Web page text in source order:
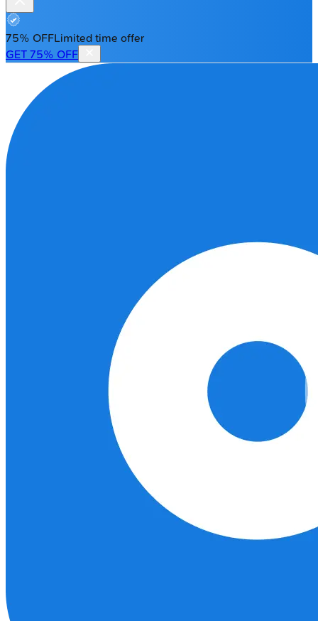
75% OFFLimited time offer
GET 75% OFF